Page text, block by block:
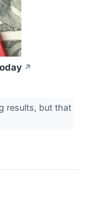
↗
results, but that